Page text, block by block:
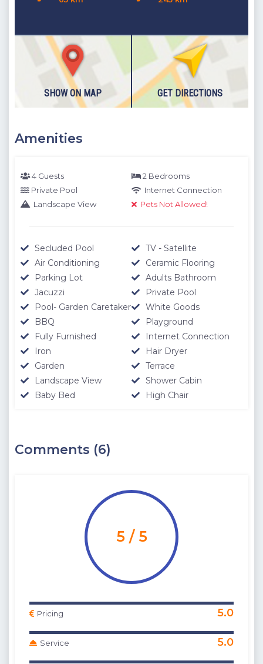
Please note our outdoor pools will be closed between the 1st
November - 30th April due to weather conditions. We thank
you for your understanding.
SHOW ON MAP GET DIRECTIONS
Amenities
4 Guests
2 Bedrooms
Private Pool
Internet Connection
Landscape View
Pets Not Allowed!
Secluded Pool
TV - Satellite
Air Conditioning
Ceramic Flooring
Parking Lot
Adults Bathroom
Jacuzzi
Private Pool
Pool- Garden Caretaker
White Goods
BBQ
Playground
Fully Furnished
Internet Connection
Iron
Hair Dryer
Garden
Terrace
Landscape View
Shower Cabin
Baby Bed
High Chair
Comments (6)
5 / 5
Pricing 5.0
Service 5.0